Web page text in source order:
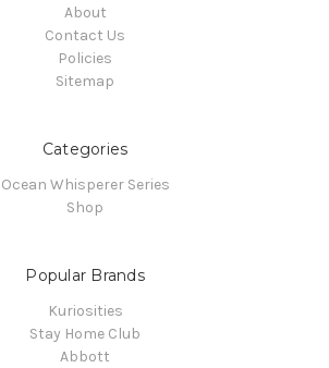
About
Contact Us
Policies
Sitemap
Categories
Ocean Whisperer Series
Shop
Popular Brands
Kuriosities
Stay Home Club
Abbott